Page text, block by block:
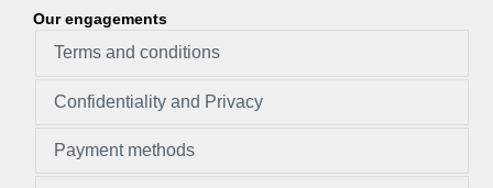
Our engagements
Terms and conditions
Confidentiality and Privacy
Payment methods